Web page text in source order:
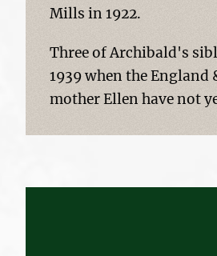
Mills in 1922.
Three of Archibald's
1939 when the
mother Ellen have not